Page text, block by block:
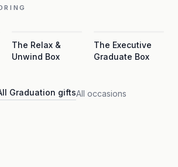
The Relax &
Unwind Box
The Executive
Graduate Box
Graduation giftsAll occasions